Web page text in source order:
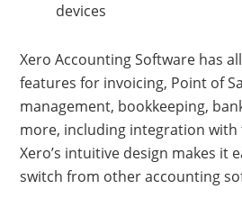
devices
Xero Accounting Software has
features for invoicing, Point of
management, bookkeeping,
more, including integration
Xero’s intuitive design makes it
switch from other accounting